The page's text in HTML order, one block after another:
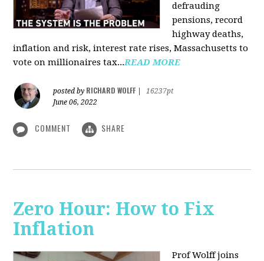
defrauding
pensions, record
highway deaths,
inflation and risk, interest rate rises, Massachusetts to
vote on millionaires tax...READ MORE
posted by RICHARD WOLFF
16237pt
June 06, 2022
COMMENT SHARE
Zero Hour: How to Fix
Inflation
Prof Wolff joins